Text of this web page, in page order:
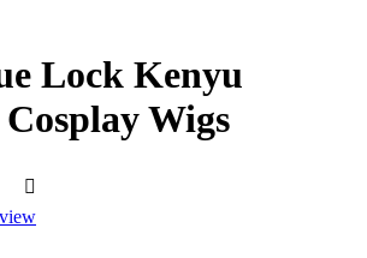
Lock Kenyu
Wigs